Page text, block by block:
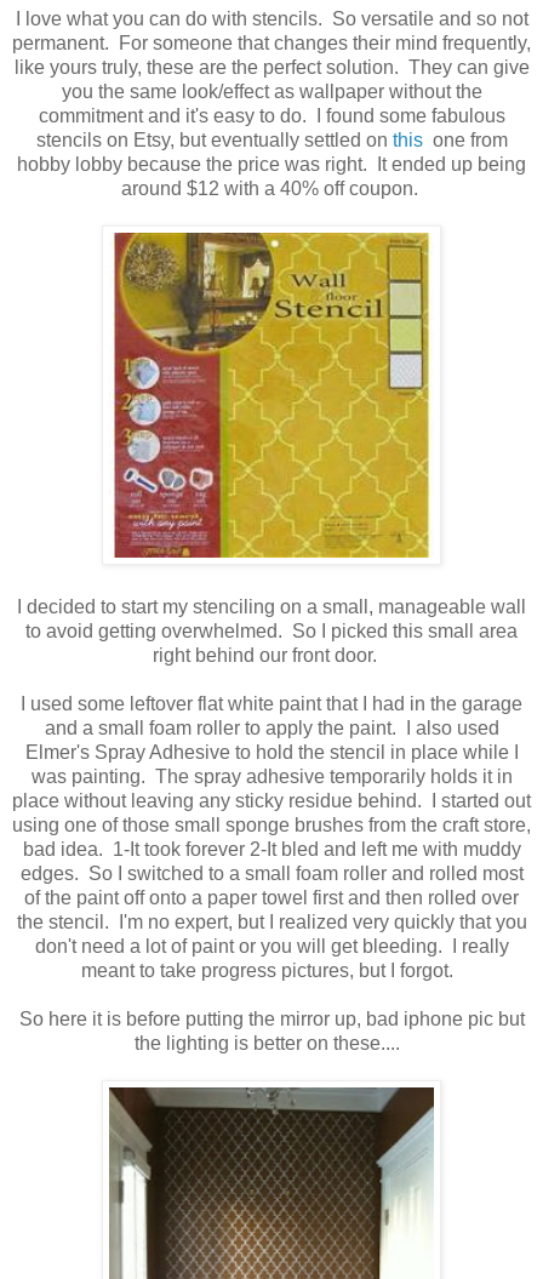
I love what you can do with stencils. So versatile and so not
permanent. For someone that changes their mind frequently,
like yours truly, these are the perfect solution. They can give
you the same look/effect as wallpaper without the
commitment and it's easy to do. I found some fabulous
stencils on Etsy, but eventually settled on this one from
hobby lobby because the price was right. It ended up being
around $12 with a 40% off coupon.
I decided to start my stenciling on a small, manageable wall
to avoid getting overwhelmed. So I picked this small area
right behind our front door.
I used some leftover flat white paint that I had in the garage
and a small foam roller to apply the paint. I also used
Elmer's Spray Adhesive to hold the stencil in place while I
was painting. The spray adhesive temporarily holds it in
place without leaving any sticky residue behind. I started out
using one of those small sponge brushes from the craft store,
bad idea. 1-It took forever 2-It bled and left me with muddy
edges. So I switched to a small foam roller and rolled most
of the paint off onto a paper towel first and then rolled over
the stencil. I'm no expert, but I realized very quickly that you
don't need a lot of paint or you will get bleeding. I really
meant to take progress pictures, but I forgot.
So here it is before putting the mirror up, bad iphone pic but
the lighting is better on these....